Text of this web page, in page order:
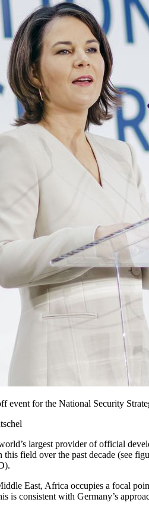
event for the National Security
largest provider of official
field over the past decade (see
East, Africa occupies a focal
is consistent with Germany’s